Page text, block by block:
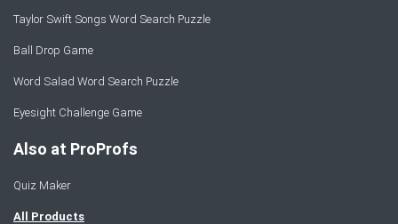
Taylor Swift Songs Word Search Puzzle
Ball Drop Game
Word Salad Word Search Puzzle
Eyesight Challenge Game
Also at ProProfs
Quiz Maker
All Products